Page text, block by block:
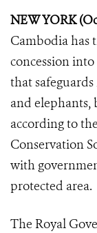
NEW YORK
Cambodia has
concession
that
and elephants,
according to
Conservation
with
protected area.
The Royal